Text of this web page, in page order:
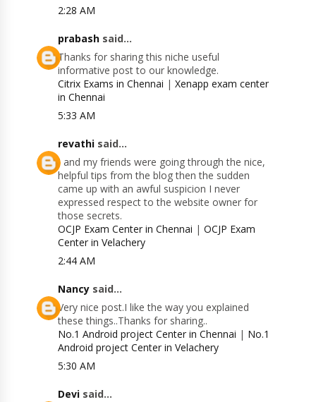
2:28 AM
prabash said...
Thanks for sharing this niche useful
informative post to our knowledge.
Citrix Exams in Chennai |Xenapp exam center
in Chennai
5:33 AM
revathi said...
I and my friends were going through the nice,
helpful tips from the blog then the sudden
came up with an awful suspicion I never
expressed respect to the website owner for
those secrets.
OCJP Exam Center in Chennai |OCJP Exam
Center in Velachery
2:44 AM
Nancy said...
Very nice post.I like the way you explained
these things..Thanks for sharing..
No.1 Android project Center in Chennai | No.1
Android project Center in Velachery
5:30 AM
Devi said...